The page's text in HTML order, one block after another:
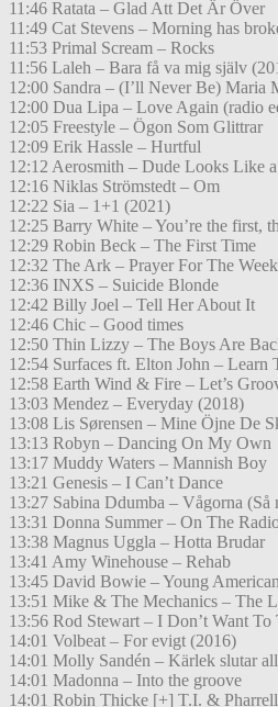
11:46 Ratata – Glad Att Det Är Över
11:49 Cat Stevens – Morning has
11:53 Primal Scream – Rocks
11:56 Laleh – Bara få va mig själv
12:00 Sandra – (I’ll Never Be) Maria
12:00 Dua Lipa – Love Again (radio
12:05 Freestyle – Ögon Som Glittrar
12:09 Erik Hassle – Hurtful
12:12 Aerosmith – Dude Looks Like
12:16 Niklas Strömstedt – Om
12:22 Sia – 1+1 (2021)
12:25 Barry White – You’re the first,
12:29 Robin Beck – The First Time
12:32 The Ark – Prayer For The
12:36 INXS – Suicide Blonde
12:42 Billy Joel – Tell Her About It
12:46 Chic – Good times
12:50 Thin Lizzy – The Boys Are
12:54 Surfaces ft. Elton John – Learn
12:58 Earth Wind & Fire – Let’s
13:03 Mendez – Everyday (2018)
13:08 Lis Sørensen – Mine Öjne De
13:13 Robyn – Dancing On My Own
13:17 Muddy Waters – Mannish Boy
13:21 Genesis – I Can’t Dance
13:27 Sabina Ddumba – Vågorna (Så
13:31 Donna Summer – On The
13:38 Magnus Uggla – Hotta Brudar
13:41 Amy Winehouse – Rehab
13:45 David Bowie – Young
13:51 Mike & The Mechanics – The
13:56 Rod Stewart – I Don’t Want To
14:01 Volbeat – For evigt (2016)
14:01 Molly Sandén – Kärlek slutar
14:01 Madonna – Into the groove
14:01 Robin Thicke [+] T.I. &